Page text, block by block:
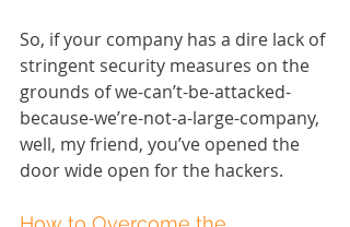
So, if your company has a dire lack of
stringent security measures on the
grounds of we-can’t-be-attacked-
because-we’re-not-a-large-company,
well, my friend, you’ve opened the
door wide open for the hackers.